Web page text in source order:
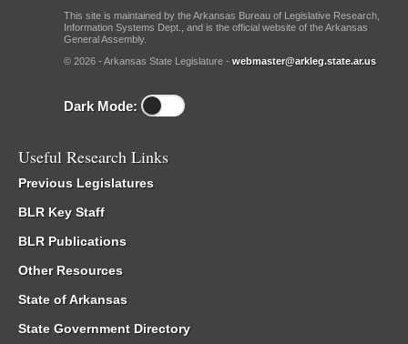
This site is maintained by the Arkansas Bureau of Legislative Research,
Information Systems Dept., and is the official website of the Arkansas
General Assembly.
© 2026 - Arkansas State Legislature - webmaster@arkleg.state.ar.us
Dark Mode:
Useful Research Links
Previous Legislatures
BLR Key Staff
BLR Publications
Other Resources
State of Arkansas
State Government Directory